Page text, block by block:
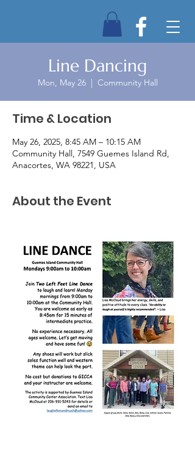
Line Dancing
Mon, May 26
  |
Community Hall
Time & Location
May 26, 2025, 8:45 AM – 10:15 AM
Community Hall, 7549 Guemes Island Rd,
Anacortes, WA 98221, USA
About the Event